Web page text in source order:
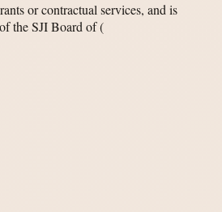
or contractual services, and is
the SJI Board of(